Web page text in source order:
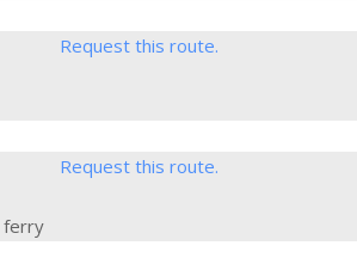
Request this route.
Request this route.
ferry